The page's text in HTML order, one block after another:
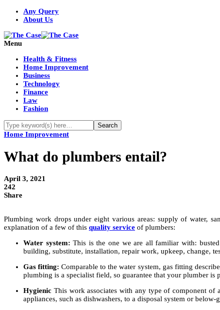
Any Query
About Us
Menu
Health & Fitness
Home Improvement
Business
Technology
Finance
Law
Fashion
Home Improvement
What do plumbers entail?
April 3, 2021
242
Share
Plumbing work drops under eight various areas: supply of water,
explanation of a few of this quality service of plumbers:
Water system: This is the one we are all familiar with:
building, substitute, installation, repair work, upkeep, change,
Gas fitting: Comparable to the water system, gas fitting
plumbing is a specialist field, so guarantee that your plumber
Hygienic This work associates with any type of component of
appliances, such as dishwashers, to a disposal system or